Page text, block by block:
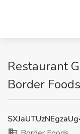
Restaurant
Border